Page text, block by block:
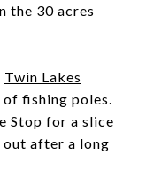
the 30 acres
Twin Lakes
of fishing poles.
Stop for a slice
out after a long